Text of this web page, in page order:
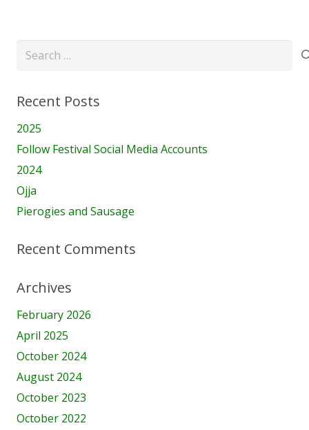
Search
Recent Posts
2025
Follow Festival Social Media Accounts
2024
Ojja
Pierogies and Sausage
Recent Comments
Archives
February 2026
April 2025
October 2024
August 2024
October 2023
October 2022